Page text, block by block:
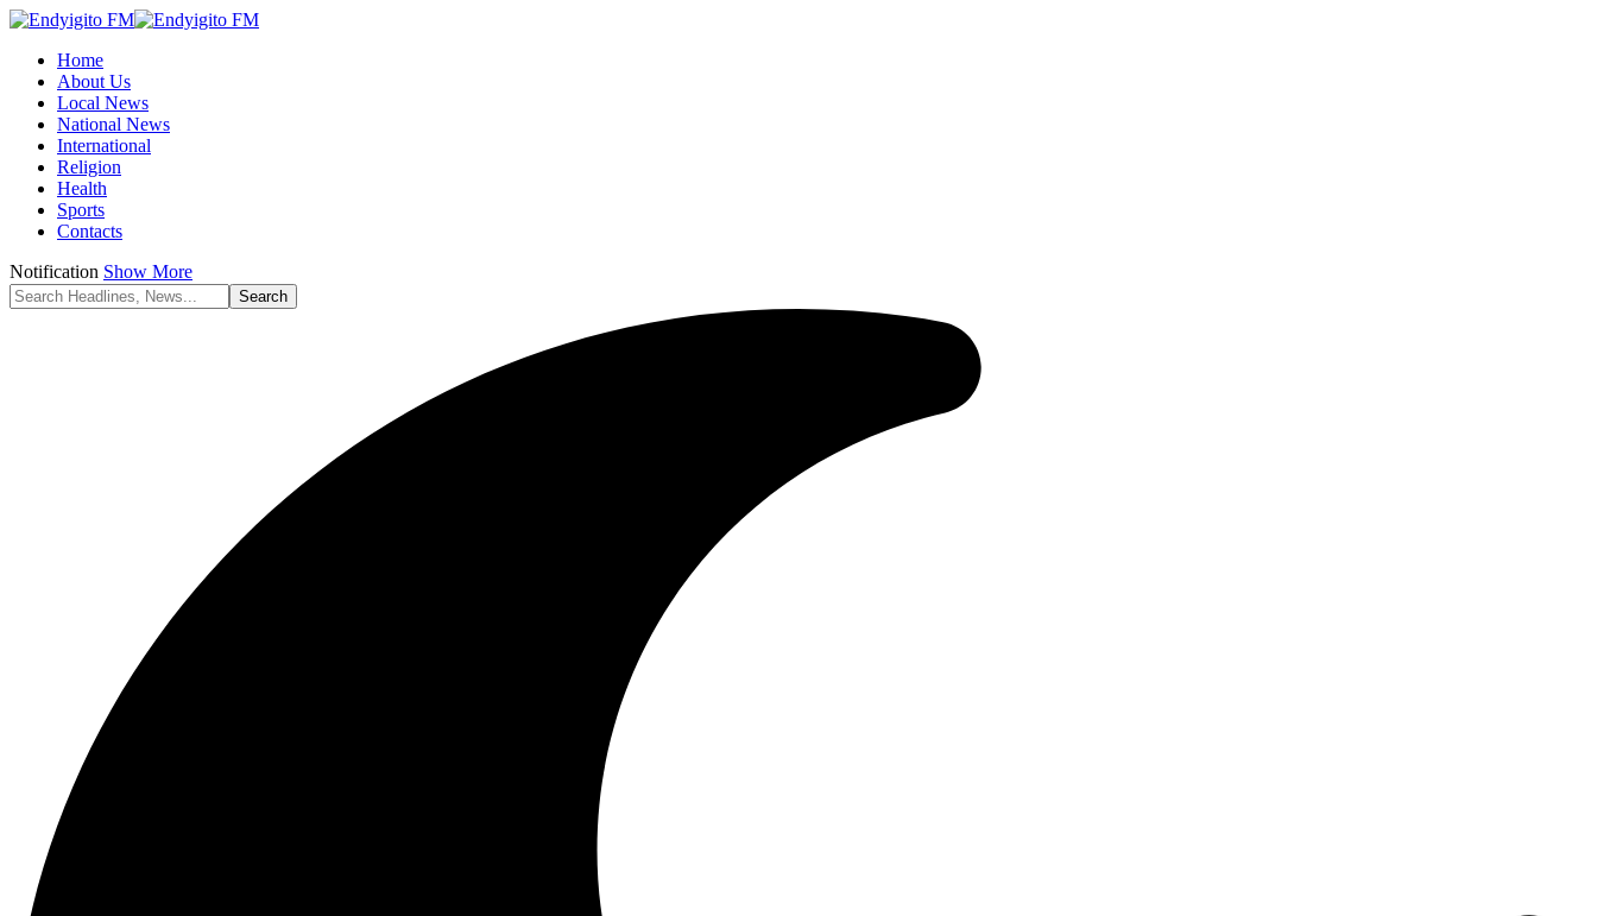
Home
About Us
Local News
National News
International
Religion
Health
Sports
Contacts
Notification Show More